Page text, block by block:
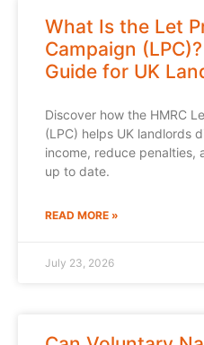
What Is the Let
Campaign
Guide for UK
Discover how the HMRC
(LPC) helps UK landlords
income, reduce penalties,
up to date.
READ MORE »
July 23, 2026